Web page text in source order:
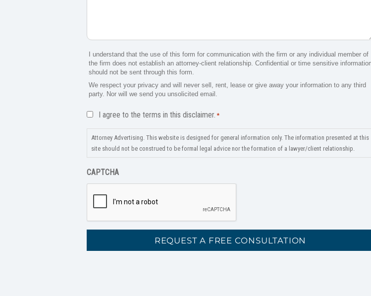
I understand that the use of this form for communication with the firm or any individual member of
the firm does not establish an attorney-client relationship. Confidential or time sensitive
should not be sent through this form.
We respect your privacy and will never sell, rent, lease or give away your information to any third
party. Nor will we send you unsolicited email.
Disclaimer
*
I agree to the terms in this disclaimer. *
Attorney Advertising. This website is designed for general information only. The information presented at this
site should not be construed to be formal legal advice nor the formation of a lawyer/client relationship.
CAPTCHA